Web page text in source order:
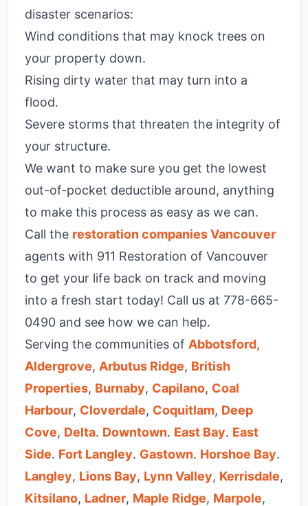
disaster scenarios:
Wind conditions that may knock trees on
your property down.
Rising dirty water that may turn into a
flood.
Severe storms that threaten the integrity of
your structure.
We want to make sure you get the lowest
out-of-pocket deductible around, anything
to make this process as easy as we can.
Call the restoration companies Vancouver
agents with 911 Restoration of Vancouver
to get your life back on track and moving
into a fresh start today! Call us at 778-665-
0490 and see how we can help.
Serving the communities of Abbotsford,
Aldergrove, Arbutus Ridge, British
Properties, Burnaby, Capilano, Coal
Harbour, Cloverdale, Coquitlam, Deep
Cove, Delta. Downtown. East Bay. East
Side. Fort Langley. Gastown. Horshoe Bay.
Langley, Lions Bay, Lynn Valley, Kerrisdale,
Kitsilano, Ladner, Maple Ridge, Marpole,